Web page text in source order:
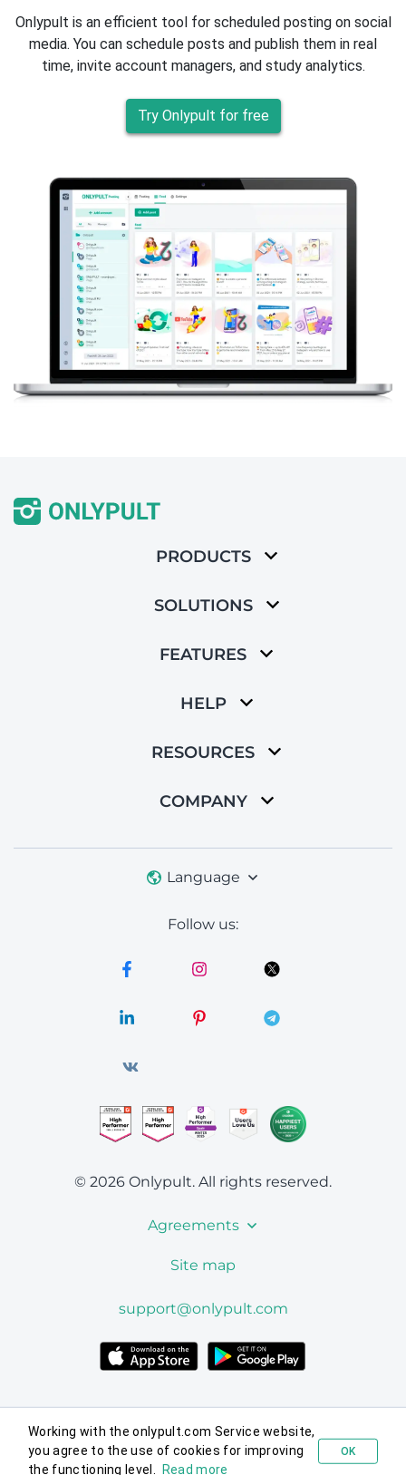
Onlypult is an efficient tool for scheduled posting on social
media. You can schedule posts and publish them in real
time, invite account managers, and study analytics.
Try Onlypult for free
PRODUCTS
SOLUTIONS
FEATURES
HELP
RESOURCES
COMPANY
Language
Follow us:
© 2026 Onlypult. All rights reserved.
Agreements
Site map
support@onlypult.com
Working with the onlypult.com Service website,
you agree to the use of cookies for improving
the functioning level.
Read more
OK
Try for free